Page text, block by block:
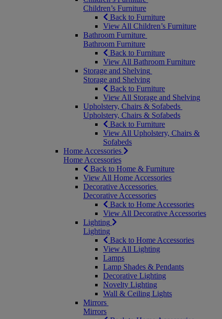
Children’s Furniture
Back to Furniture
View All Children’s Furniture
Bathroom Furniture
Bathroom Furniture
Back to Furniture
View All Bathroom Furniture
Storage and Shelving
Storage and Shelving
Back to Furniture
View All Storage and Shelving
Upholstery, Chairs & Sofabeds
Upholstery, Chairs & Sofabeds
Back to Furniture
View All Upholstery, Chairs &
Sofabeds
Home Accessories
Home Accessories
Back to Home & Furniture
View All Home Accessories
Decorative Accessories
Decorative Accessories
Back to Home Accessories
View All Decorative Accessories
Lighting
Lighting
Back to Home Accessories
View All Lighting
Lamps
Lamp Shades & Pendants
Decorative Lighting
Novelty Lighting
Wall & Ceiling Lights
Mirrors
Mirrors